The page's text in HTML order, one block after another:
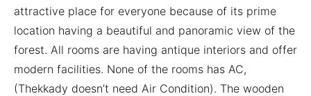
attractive place for everyone because of its prime
location having a beautiful and panoramic view of the
forest. All rooms are having antique interiors and offer
modern facilities. None of the rooms has AC,
(Thekkady doesn’t need Air Condition). The wooden